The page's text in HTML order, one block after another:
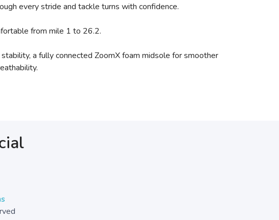
every stride and tackle turns with confidence.
from mile 1 to 26.2.
a fully connected ZoomX foam midsole for smoother